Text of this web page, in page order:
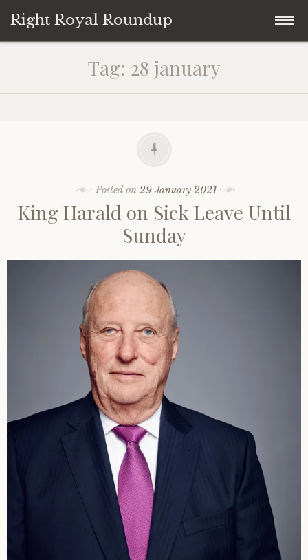
Right Royal Roundup
content
Photo Gallery
Royal History Links
Contact
Tag: 28 january
Posted on 29 January 2021
King Harald on Sick Leave Until
Sunday